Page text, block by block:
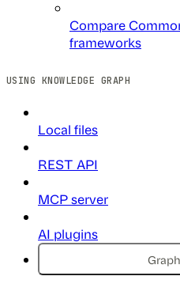
Compare
frameworks
USING KNOWLEDGE GRAPH
Local files
REST API
MCP server
AI plugins